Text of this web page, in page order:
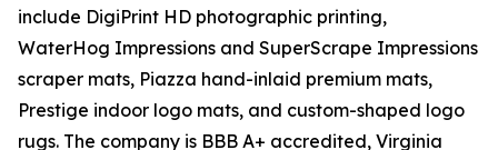
include DigiPrint HD photographic printing,
WaterHog Impressions and SuperScrape Impressions
scraper mats, Piazza hand-inlaid premium mats,
Prestige indoor logo mats, and custom-shaped logo
rugs. The company is BBB A+ accredited, Virginia